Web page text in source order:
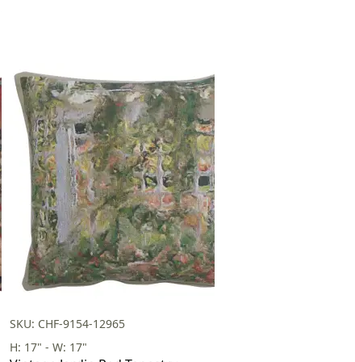
SKU: CHF-9154-12965
H: 17" - W: 17"